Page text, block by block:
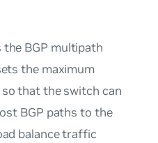
the BGP multipath
the maximum
that the switch can
BGP paths to the
balance traffic